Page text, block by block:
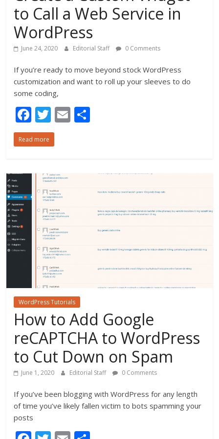
to Call a Web Service in
WordPress
June 24, 2020 Editorial Staff 0 Comments
If you’re ready to move beyond stock WordPress
customization and want to roll up your sleeves to do
some coding,
F
ac
e
o
o
k
T
w
itt
E
Read more
WordPress Tutorials
How to Add Google
reCAPTCHA to WordPress
to Cut Down on Spam
June 1, 2020 Editorial Staff 0 Comments
If you’ve been blogging with WordPress for any length
of time you’ve likely fallen victim to bots spamming your
posts